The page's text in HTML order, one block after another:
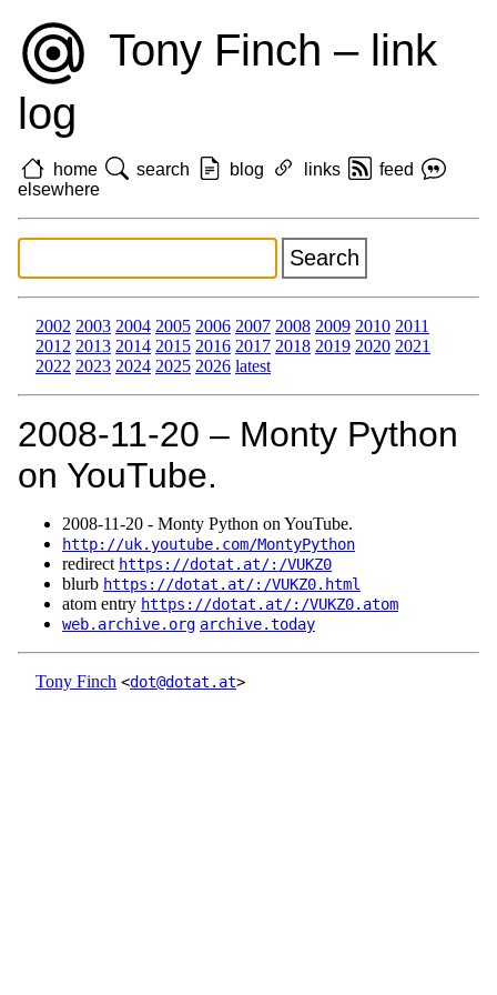
Tony Finch – link
log
home search blog links
feed
elsewhere
2002 2003 2004 2005 2006 2007 2008 2009 2010 2011
2012 2013 2014 2015 2016 2017 2018 2019 2020 2021
2022 2023 2024 2025 2026 latest
2008‑11‑20 – Monty Python
on YouTube.
2008‑11‑20 - Monty Python on YouTube.
http://uk.youtube.com/MontyPython
redirect https://dotat.at/:/VUKZ0
blurb https://dotat.at/:/VUKZ0.html
atom entry https://dotat.at/:/VUKZ0.atom
web.archive.org archive.today
Tony Finch <dot@dotat.at>